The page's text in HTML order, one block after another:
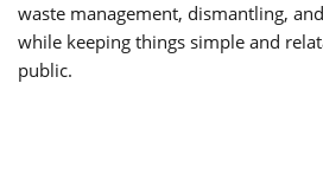
waste management, dismantling,
while keeping things simple and
public.